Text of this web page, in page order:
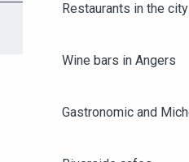
Restaurants in the
Wine bars in Angers
Gastronomic and